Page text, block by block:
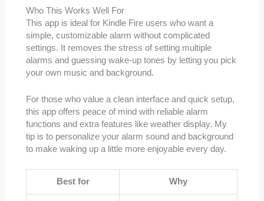
Who This Works Well For
This app is ideal for Kindle Fire users who want a
simple, customizable alarm without complicated
settings. It removes the stress of setting multiple
alarms and guessing wake-up tones by letting you pick
your own music and background.
For those who value a clean interface and quick setup,
this app offers peace of mind with reliable alarm
functions and extra features like weather display. My
tip is to personalize your alarm sound and background
to make waking up a little more enjoyable every day.
Best for Why